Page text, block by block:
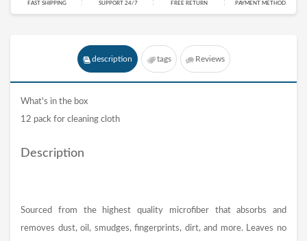
FAST SHIPPING SUPPORT 24/7 FREE RETURN PAYMENT METHOD
description tags Reviews
What's in the box
12 pack for cleaning cloth
Description
Sourced from the highest quality microfiber that absorbs and
removes dust, oil, smudges, fingerprints, dirt, and more. Leaves no